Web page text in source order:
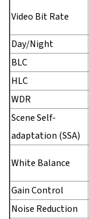
Video Bit Rate
Day/Night
BLC
HLC
WDR
Scene Self-
adaptation (SSA)
White Balance
Gain Control
Noise Reduction